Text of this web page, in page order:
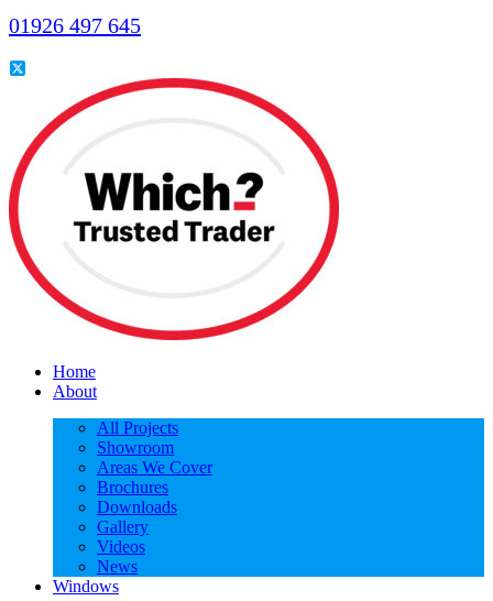
01926 497 645
Home
About
All Projects
Showroom
Areas We Cover
Brochures
Downloads
Gallery
Videos
News
Windows